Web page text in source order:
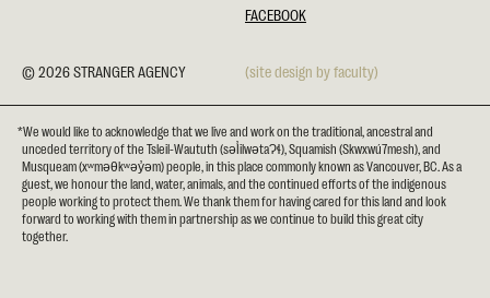
FACEBOOK
© 2026 STRANGER AGENCY (site design by faculty)
*We would like to acknowledge that we live and work on the traditional, ancestral and
unceded territory of the Tsleil-Waututh (səl̓ilwətaɁɬ), Squamish (Skwxwú7mesh), and
Musqueam (xʷməθkʷəy̓əm) people, in this place commonly known as Vancouver, BC. As a
guest, we honour the land, water, animals, and the continued efforts of the indigenous
people working to protect them. We thank them for having cared for this land and look
forward to working with them in partnership as we continue to build this great city
together.